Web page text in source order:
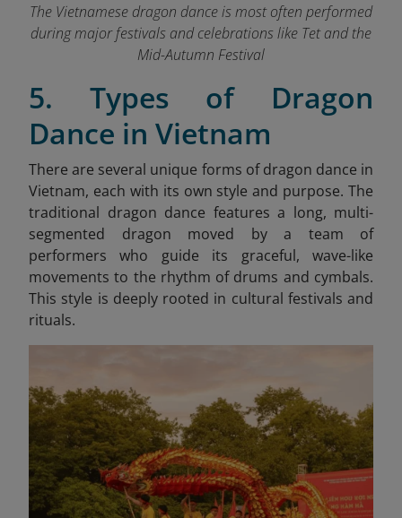
The Vietnamese dragon dance is most often performed
during major festivals and celebrations like Tet and the
Mid-Autumn Festival
5. Types of Dragon
Dance in Vietnam
There are several unique forms of dragon dance in
Vietnam, each with its own style and purpose. The
traditional dragon dance features a long, multi-
segmented dragon moved by a team of
performers who guide its graceful, wave-like
movements to the rhythm of drums and cymbals.
This style is deeply rooted in cultural festivals and
rituals.